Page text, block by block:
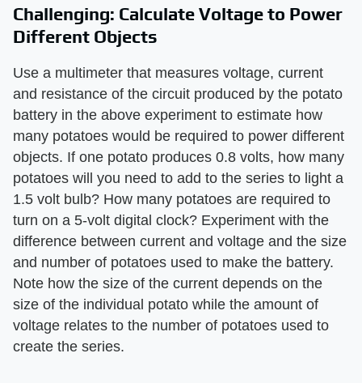
Challenging: Calculate Voltage to Power
Different Objects
Use a multimeter that measures voltage, current
and resistance of the circuit produced by the potato
battery in the above experiment to estimate how
many potatoes would be required to power different
objects. If one potato produces 0.8 volts, how many
potatoes will you need to add to the series to light a
1.5 volt bulb? How many potatoes are required to
turn on a 5-volt digital clock? Experiment with the
difference between current and voltage and the size
and number of potatoes used to make the battery.
Note how the size of the current depends on the
size of the individual potato while the amount of
voltage relates to the number of potatoes used to
create the series.